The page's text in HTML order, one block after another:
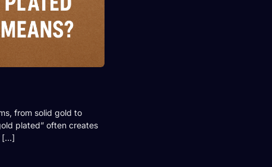
from solid gold to
plated” often creates
[…]